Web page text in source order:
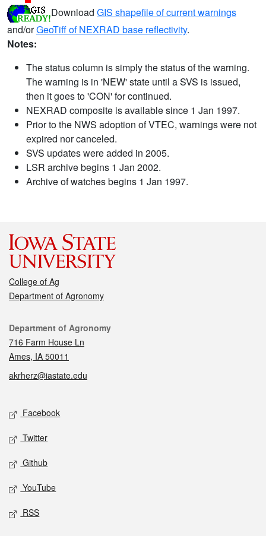
Download GIS shapefile of current warnings
and/orGeoTiff of NEXRAD base reflectivity.
Notes:
The status column is simply the status of the warning.
The warning is in 'NEW' state until a SVS is issued,
then it goes to 'CON' for continued.
NEXRAD composite is available since 1 Jan 1997.
Prior to the NWS adoption of VTEC, warnings were not
expired nor canceled.
SVS updates were added in 2005.
LSR archive begins 1 Jan 2002.
Archive of watches begins 1 Jan 1997.
College of Ag
Department of Agronomy
Contact
Department of Agronomy
716 Farm House Ln
Ames, IA 50011
akrherz@iastate.edu
Social media
Facebook
Twitter
Github
YouTube
RSS